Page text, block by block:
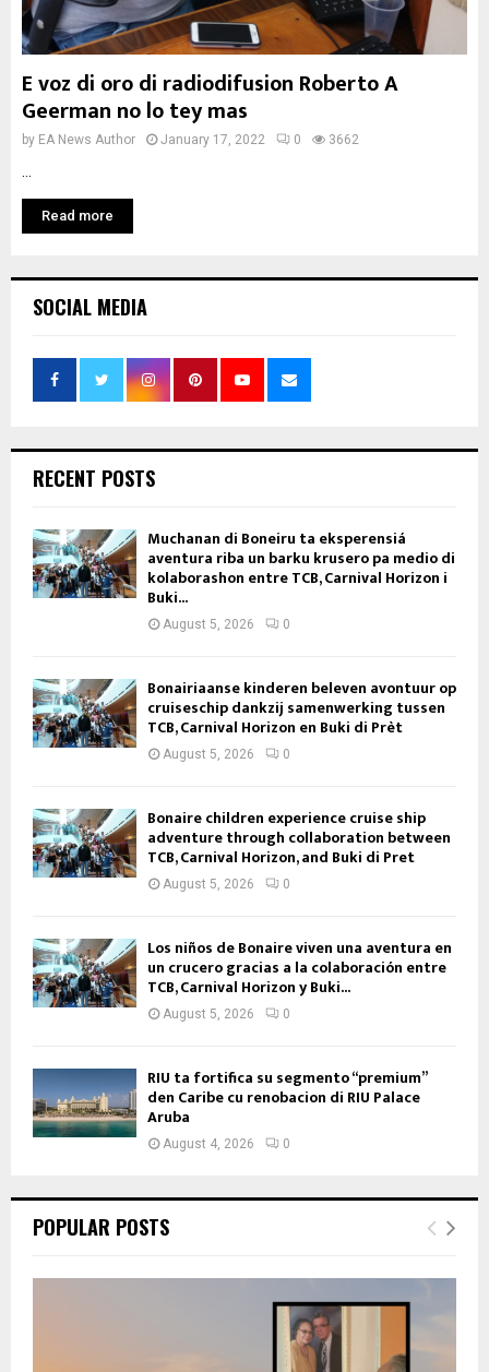
E voz di oro di radiodifusion Roberto A
Geerman no lo tey mas
by EA News Author January 17, 2022 0 3662
Read more
SOCIAL MEDIA
RECENT POSTS
Muchanan di Boneiru ta eksperensiá
aventura riba un barku krusero pa medio di
kolaborashon entre TCB, Carnival Horizon i
Buki...
August 5, 2026 0
Bonairiaanse kinderen beleven avontuur op
cruiseschip dankzij samenwerking tussen
TCB, Carnival Horizon en Buki di Prèt
August 5, 2026 0
Bonaire children experience cruise ship
adventure through collaboration between
TCB, Carnival Horizon, and Buki di Pret
August 5, 2026 0
Los niños de Bonaire viven una aventura en
un crucero gracias a la colaboración entre
TCB, Carnival Horizon y Buki...
August 5, 2026 0
RIU ta fortifica su segmento “premium”
den Caribe cu renobacion di RIU Palace
Aruba
August 4, 2026 0
POPULAR POSTS